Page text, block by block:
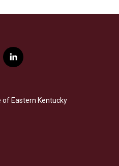
l
i
e
d
of Eastern Kentucky